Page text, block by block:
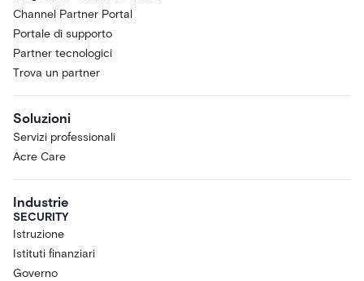
Channel Partner Portal
Portale di supporto
Partner tecnologici
Trova un partner
Soluzioni
Servizi professionali
Acre Care
Industrie
SECURITY
Istruzione
Istituti finanziari
Governo